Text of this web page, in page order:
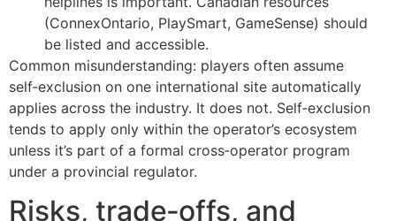
(ConnexOntario, PlaySmart, GameSense) should
be listed and accessible.
Common misunderstanding: players often assume
self‑exclusion on one international site automatically
applies across the industry. It does not. Self‑exclusion
tends to apply only within the operator’s ecosystem
unless it’s part of a formal cross‑operator program
under a provincial regulator.
Risks, trade‑offs, and